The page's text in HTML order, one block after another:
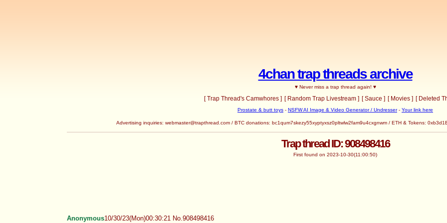
4chan trap threads archive
♥ Never miss a trap thread again! ♥
[ Trap Thread's Camwhores ] [ Random Trap Livestream ] [ Sauce ] [ Movies ] [ Deleted
Prostate & butt toys - NSFW AI Image & Video Generator / Undresser- Your link here
Advertising inquiries: webmaster@trapthread.com/ BTC donations: bc1qum7skezy55xyptyxsz0pltwlw2fam9u4cxgnwm / ETH & Tokens:
Trap thread ID: 908498416
First found on 2023-10-30(11:00:50)
Anonymous10/30/23(Mon)00:30:21 No.908498416